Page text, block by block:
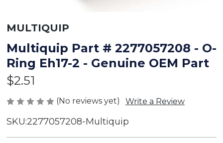
MULTIQUIP
Multiquip Part # 2277057208 - O-
Ring Eh17-2 - Genuine OEM Part
$2.51
(No reviews yet) Write a Review
SKU:2277057208-Multiquip